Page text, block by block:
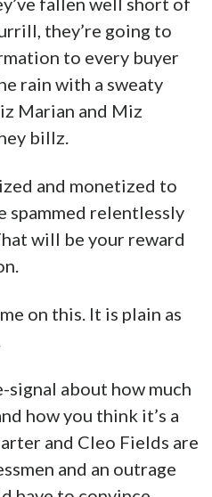
they’re going to
to every buyer
rain with a sweaty
Marian and Miz
billz.
and monetized to
spammed relentlessly
will be your reward
on this. It is plain as
about how much
how you think it’s a
and Cleo Fields are
and an outrage